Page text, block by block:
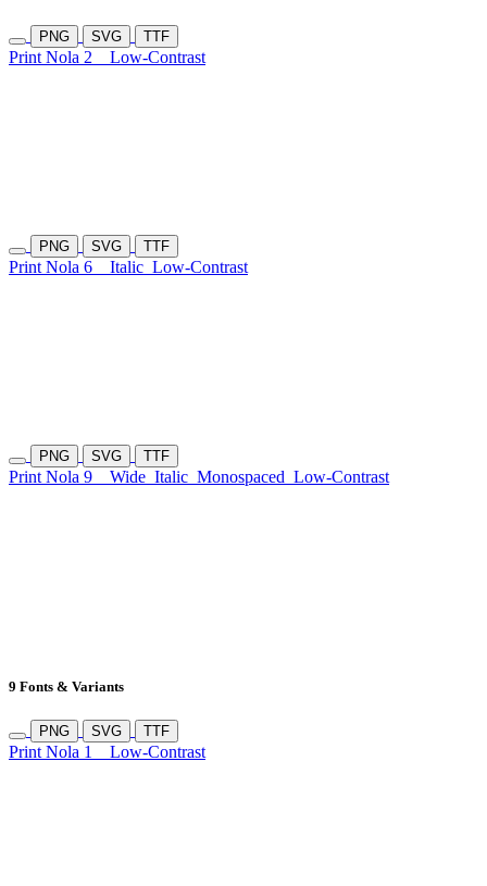
PNG SVG TTF
Print Nola 2 Low-Contrast
PNG SVG TTF
Print Nola 6 Italic Low-Contrast
PNG SVG TTF
Print Nola 9 Wide Italic Monospaced Low-Contrast
9 Fonts & Variants
PNG SVG TTF
Print Nola 1 Low-Contrast